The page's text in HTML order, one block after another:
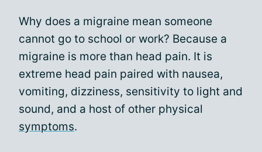
Why does a migraine mean someone
cannot go to school or work? Because a
migraine is more than head pain. It is
extreme head pain paired with nausea,
vomiting, dizziness, sensitivity to light and
sound, and a host of other physical
symptoms.